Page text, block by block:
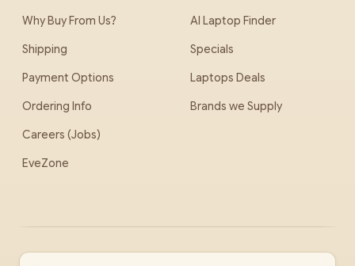
Why Buy From Us?
Shipping
Payment Options
Ordering Info
Careers (Jobs)
EveZone
AI Laptop Finder
Specials
Laptops Deals
Brands we Supply